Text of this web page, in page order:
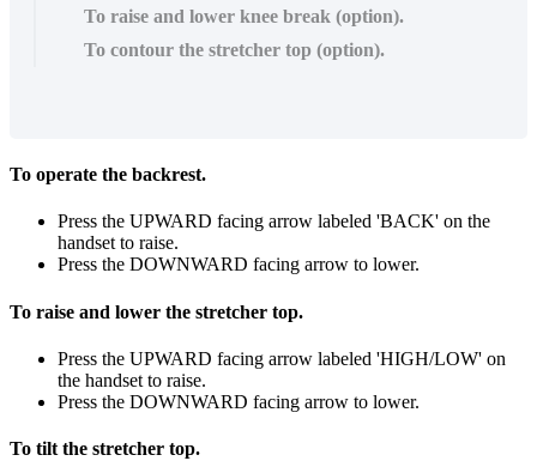
To raise and lower knee break (option).
To contour the stretcher top (option).
To operate the backrest.
Press the UPWARD facing arrow labeled 'BACK' on the
handset to raise.
Press the DOWNWARD facing arrow to lower.
To raise and lower the stretcher top.
Press the UPWARD facing arrow labeled 'HIGH/LOW' on
the handset to raise.
Press the DOWNWARD facing arrow to lower.
To tilt the stretcher top.